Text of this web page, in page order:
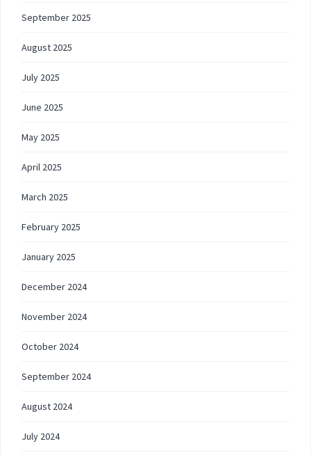
September 2025
August 2025
July 2025
June 2025
May 2025
April 2025
March 2025
February 2025
January 2025
December 2024
November 2024
October 2024
September 2024
August 2024
July 2024